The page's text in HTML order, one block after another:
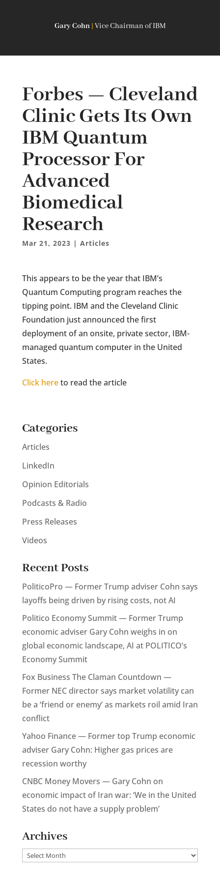
Gary Cohn | Vice Chairman of IBM
Forbes — Cleveland
Clinic Gets Its Own
IBM Quantum
Processor For
Advanced
Biomedical
Research
Mar 21, 2023 | Articles
This appears to be the year that IBM’s
Quantum Computing program reaches the
tipping point. IBM and the Cleveland Clinic
Foundation just announced the first
deployment of an onsite, private sector, IBM-
managed quantum computer in the United
States.
Click hereto read the article
Categories
Articles
LinkedIn
Opinion Editorials
Podcasts & Radio
Press Releases
Videos
Recent Posts
PoliticoPro — Former Trump adviser Cohn says
layoffs being driven by rising costs, not AI
Politico Economy Summit — Former Trump
economic adviser Gary Cohn weighs in on
global economic landscape, AI at POLITICO’s
Economy Summit
Fox Business The Claman Countdown —
Former NEC director says market volatility can
be a ‘friend or enemy’ as markets roil amid Iran
conflict
Yahoo Finance — Former top Trump economic
adviser Gary Cohn: Higher gas prices are
recession worthy
CNBC Money Movers — Gary Cohn on
economic impact of Iran war: ‘We in the United
States do not have a supply problem’
Archives
Archives